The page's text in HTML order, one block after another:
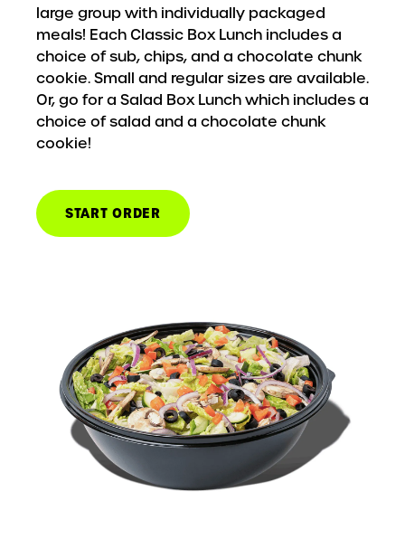
large group with individually packaged
meals! Each Classic Box Lunch includes a
choice of sub, chips, and a chocolate chunk
cookie. Small and regular sizes are available.
Or, go for a Salad Box Lunch which includes a
choice of salad and a chocolate chunk
cookie!
START ORDER